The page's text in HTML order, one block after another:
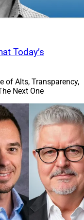
Today’s
of Alts, Transparency,
Next One